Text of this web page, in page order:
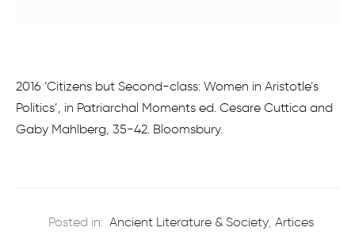
2016 ‘Citizens but Second-class: Women in Aristotle’s
Politics’, in Patriarchal Moments ed. Cesare Cuttica and
Gaby Mahlberg, 35-42. Bloomsbury.
Posted in: Ancient Literature & Society, Artices